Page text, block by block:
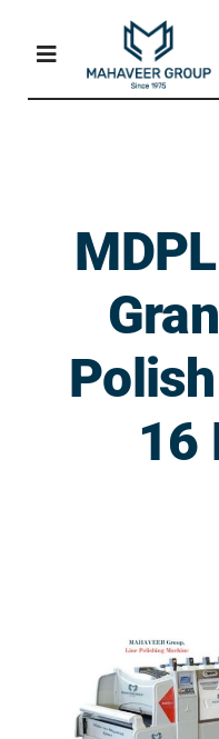
Toggle
Navigation
16